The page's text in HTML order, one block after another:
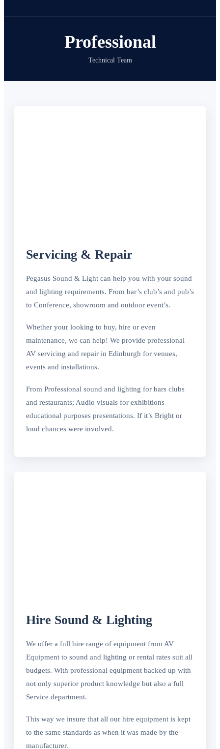
Professional
Technical Team
Servicing & Repair
Pegasus Sound & Light can help you with your sound
and lighting requirements. From bar’s club’s and pub’s
to Conference, showroom and outdoor event’s.
Whether your looking to buy, hire or even
maintenance, we can help! We provide professional
AV servicing and repair in Edinburgh for venues,
events and installations.
From Professional sound and lighting for bars clubs
and restaurants; Audio visuals for exhibitions
educational purposes presentations. If it’s Bright or
loud chances were involved.
Hire Sound & Lighting
We offer a full hire range of equipment from AV
Equipment to sound and lighting or rental rates suit all
budgets. With professional equipment backed up with
not only superior product knowledge but also a full
Service department.
This way we insure that all our hire equipment is kept
to the same standards as when it was made by the
manufacturer.